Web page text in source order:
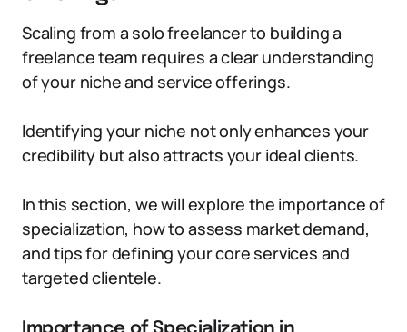
Scaling from a solo freelancer to building a
freelance team requires a clear understanding
of your niche and service offerings.
Identifying your niche not only enhances your
credibility but also attracts your ideal clients.
In this section, we will explore the importance of
specialization, how to assess market demand,
and tips for defining your core services and
targeted clientele.